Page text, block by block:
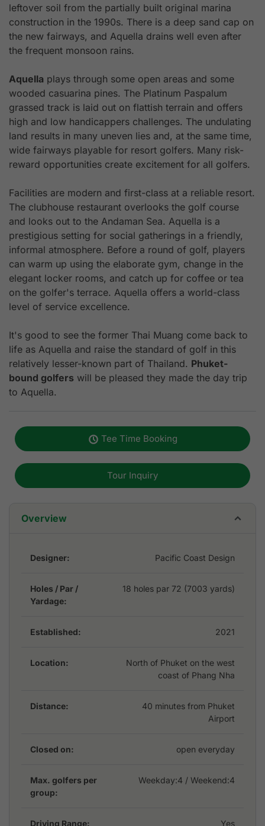
leftover soil from the partially built original marina
construction in the 1990s. There is a deep sand cap on
the new fairways, and Aquella drains well even after
the frequent monsoon rains.
Aquella plays through some open areas and some
wooded casuarina pines. The Platinum Paspalum
grassed track is laid out on flattish terrain and offers
high and low handicappers challenges. The undulating
land results in many uneven lies and, at the same time,
wide fairways playable for resort golfers. Many risk-
reward opportunities create excitement for all golfers.
Facilities are modern and first-class at a reliable resort.
The clubhouse restaurant overlooks the golf course
and looks out to the Andaman Sea. Aquella is a
prestigious setting for social gatherings in a friendly,
informal atmosphere. Before a round of golf, players
can warm up using the elaborate gym, change in the
elegant locker rooms, and catch up for coffee or tea
on the golfer's terrace. Aquella offers a world-class
level of service excellence.
It's good to see the former Thai Muang come back to
life as Aquella and raise the standard of golf in this
relatively lesser-known part of Thailand. Phuket-
bound golfers will be pleased they made the day trip
to Aquella.
Tee Time Booking
Tour Inquiry
Overview
Designer: Pacific Coast Design
Holes / Par /
Yardage:
18 holes par 72 (7003 yards)
Established: 2021
Location:
North of Phuket on the west
coast of Phang Nha
Distance:
40 minutes from Phuket
Airport
Closed on: open everyday
Max. golfers per
group:
Weekday:4 / Weekend:4
Driving Range: Yes